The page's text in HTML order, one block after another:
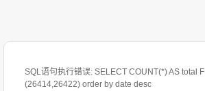
SQL语句执行错误: SELECT COUNT(*) AS
(26414,26422) order by date desc